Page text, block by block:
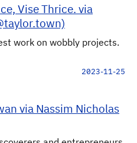
Vise Thrice. via
work on wobbly projects.
2023-11-25
via Nassim Nicholas